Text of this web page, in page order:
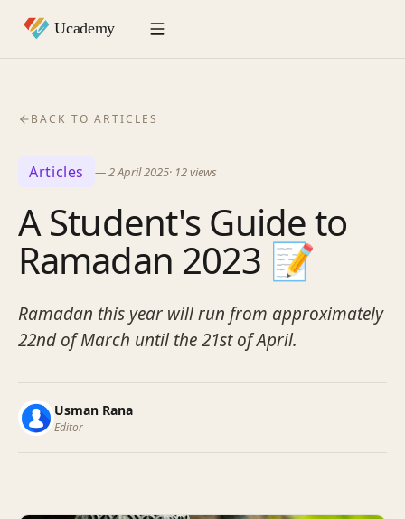
BACK TO ARTICLES
Articles —2 April 2025· 12views
A Student's Guide to
Ramadan 2023 📝
Ramadan this year will run from approximately
22nd of March until the 21st of April.
Usman Rana
Editor